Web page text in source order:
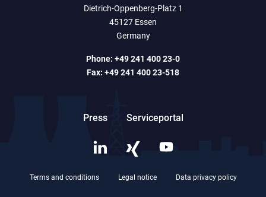
Dietrich-Oppenberg-Platz 1
45127 Essen
Germany
Phone: +49 241 400 23-0
Fax: +49 241 400 23-518
Press Serviceportal
Terms and conditions Legal notice Data privacy policy